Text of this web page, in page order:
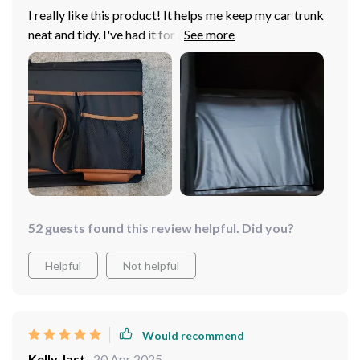
I really like this product! It helps me keep my car trunk
neat and tidy. I've had it for a few weeks now, and it's
amazing. I don't hear things shifting around anymore
because it stays in place so well. It's the biggest size
available for the VW Jetta's trunk. If you're considering
organizing your trunk, I highly recommend this product
to everyone! It still leaves me with enough space to
enjoy my hobbies like camping, hiking, going to the
shooting range, and even grocery shopping if necessary.
52 guests found this review helpful. Did you?
Helpful Not helpful
Would recommend